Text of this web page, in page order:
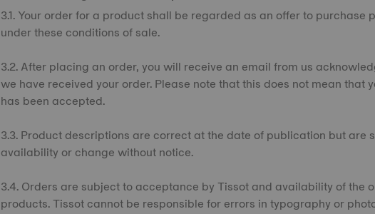
3.1. Your order for a product shall be regarded as an offer to purchase
under these conditions of sale.
3.2. After placing an order, you will receive an email from us
we have received your order. Please note that this does not mean that
has been accepted.
3.3. Product descriptions are correct at the date of publication but are
availability or change without notice.
3.4. Orders are subject to acceptance by Tissot and availability of the
products. Tissot cannot be responsible for errors in typography or